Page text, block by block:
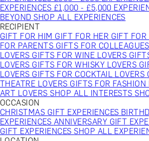
EXPERIENCES £1,000 - £5,000
BEYONDSHOP ALL EXPERIENCES
RECIPIENT
GIFT FOR HIM GIFT FOR HER GIFT FOR
FOR PARENTS GIFTS FOR COLLEAGUES
LOVERS GIFTS FOR WINE LOVERS
LOVERS GIFTS FOR WHISKY LOVERS
LOVERS GIFTS FOR COCKTAIL LOVERS
THEATRE LOVERS GIFTS FOR FASHION
ART LOVERSSHOP ALL INTERESTS
OCCASION
CHRISTMAS GIFT EXPERIENCES
EXPERIENCES ANNIVERSARY GIFT
GIFT EXPERIENCESSHOP ALL